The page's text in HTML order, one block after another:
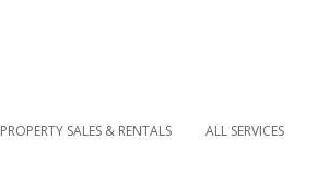
PROPERTY SALES & RENTALS ALL SERVICES